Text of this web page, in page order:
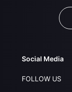
Social Media
FOLLOW US